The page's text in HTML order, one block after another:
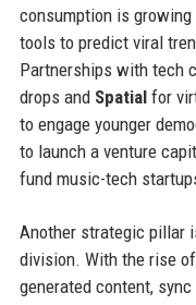
consumption is
tools to predict viral
Partnerships with tech
drops and Spatialfor
to engage younger
to launch a venture
fund music-tech
Another strategic pillar
division. With the rise
generated content,